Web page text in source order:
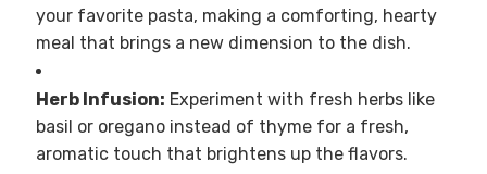
your favorite pasta, making a comforting, hearty
meal that brings a new dimension to the dish.
Herb Infusion: Experiment with fresh herbs like
basil or oregano instead of thyme for a fresh,
aromatic touch that brightens up the flavors.